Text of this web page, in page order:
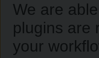
We are
plugins are
your